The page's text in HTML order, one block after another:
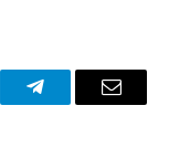
TelegramEmail